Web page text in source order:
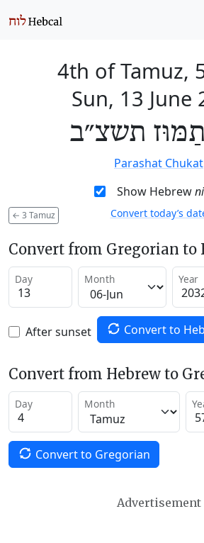
4th of Tamuz,
Sun, 13 June
תשצ״ב
Parashat Chukat
Show Hebrew
← 3 Tamuz Convert today’s
Convert from Gregorian to
Day Month Year
After sunset Convert to
Convert from Hebrew to
Day Month
Convert to Gregorian
Advertisement